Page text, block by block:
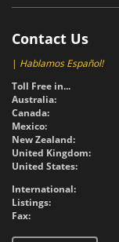
Contact Us
| Hablamos Español!
Toll Free in...
Australia:
Canada:
Mexico:
New Zealand:
United Kingdom:
United States:
International:
Listings:
Fax: